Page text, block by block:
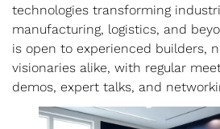
technologies transforming
manufacturing, logistics, and
is open to experienced builders,
visionaries alike, with regular
demos, expert talks, and